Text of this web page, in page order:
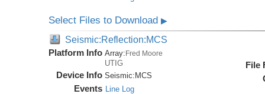
Select Files to Download▶
Seismic:Reflection:MCS
Platform Info Array:Fred Moore
UTIG
Device Info Seismic: MCS
Events Line Log
File